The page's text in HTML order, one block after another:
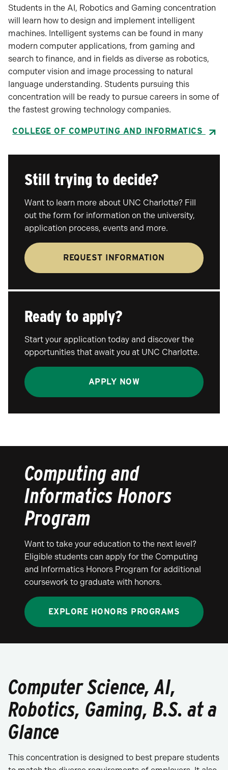
Students in the AI, Robotics and Gaming concentration
will learn how to design and implement intelligent
machines. Intelligent systems can be found in many
modern computer applications, from gaming and
search to finance, and in fields as diverse as robotics,
computer vision and image processing to natural
language understanding. Students pursuing this
concentration will be ready to pursue careers in some of
the fastest growing technology companies.
COLLEGE OF COMPUTING AND INFORMATICS
Still trying to decide?
Want to learn more about UNC Charlotte? Fill
out the form for information on the university,
application process, events and more.
REQUEST INFORMATION
Ready to apply?
Start your application today and discover the
opportunities that await you at UNC Charlotte.
APPLY NOW
Computing and
Informatics Honors
Program
Want to take your education to the next level?
Eligible students can apply for the Computing
and Informatics Honors Program for additional
coursework to graduate with honors.
EXPLORE HONORS PROGRAMS
Computer Science, AI,
Robotics, Gaming, B.S. at a
Glance
This concentration is designed to best prepare students